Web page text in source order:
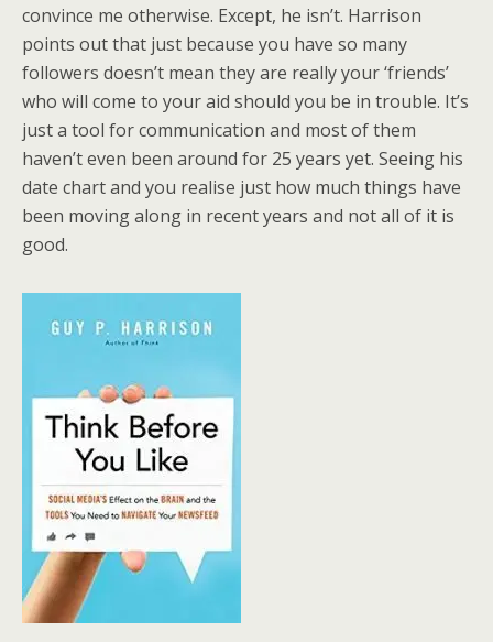
convince me otherwise. Except, he isn’t. Harrison
points out that just because you have so many
followers doesn’t mean they are really your ‘friends’
who will come to your aid should you be in trouble. It’s
just a tool for communication and most of them
haven’t even been around for 25 years yet. Seeing his
date chart and you realise just how much things have
been moving along in recent years and not all of it is
good.